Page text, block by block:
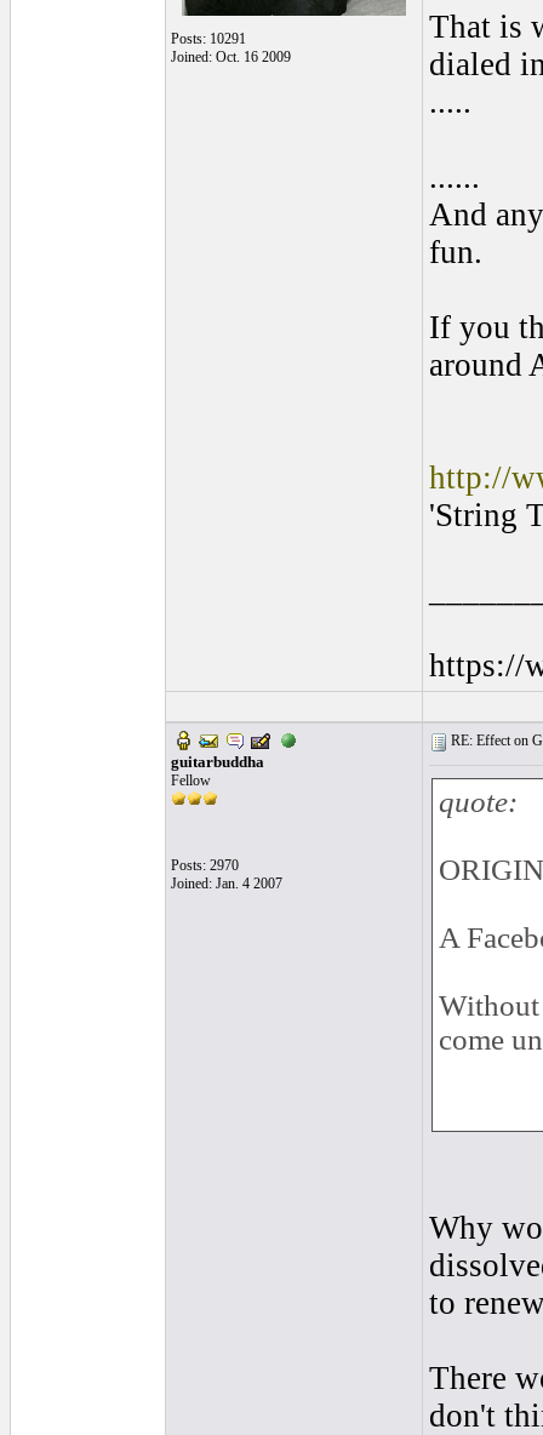
Posts: 10291
Joined: Oct. 16 2009
That is
dialed
.....
......
And
fun.
If you
around
http://
'String
https://
guitarbuddha
Fellow
Posts: 2970
Joined: Jan. 4 2007
RE: Effect on
quote:
A
Without
come
Why
to
There
don't